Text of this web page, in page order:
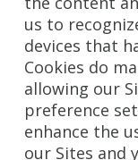
us to
devices that
Cookies do
allowing our
preference
enhance the
our Sites and